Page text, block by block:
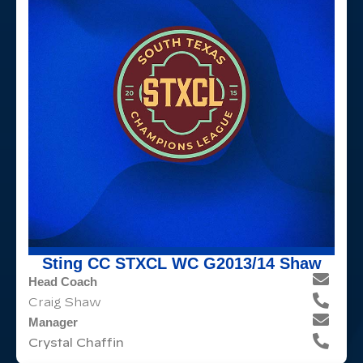
Sting CC STXCL WC G2013/14 Shaw
Head Coach
Craig Shaw
Manager
Crystal Chaffin